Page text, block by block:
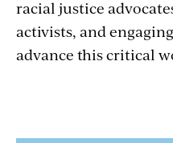
racial justice
activists, and
advance this critical